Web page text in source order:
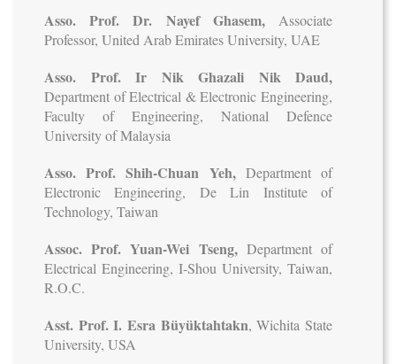
Asso. Prof. Dr. Nayef Ghasem, Associate
Professor, United Arab Emirates University, UAE
Asso. Prof. Ir Nik Ghazali Nik Daud,
Department of Electrical & Electronic Engineering,
Faculty of Engineering, National Defence
University of Malaysia
Asso. Prof. Shih-Chuan Yeh, Department of
Electronic Engineering, De Lin Institute of
Technology, Taiwan
Assoc. Prof. Yuan-Wei Tseng, Department of
Electrical Engineering, I-Shou University, Taiwan,
R.O.C.
Asst. Prof. I. Esra Büyüktahtakn, Wichita State
University, USA